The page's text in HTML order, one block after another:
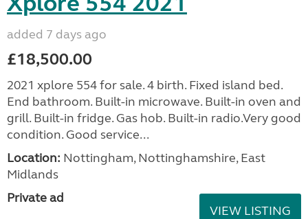
added 7 days ago
£18,500.00
2021 xplore 554 for sale. 4 birth. Fixed island bed.
End bathroom. Built-in microwave. Built-in oven and
grill. Built-in fridge. Gas hob. Built-in radio.Very good
condition. Good service...
Location: Nottingham, Nottinghamshire, East
Midlands
Private ad
VIEW LISTING